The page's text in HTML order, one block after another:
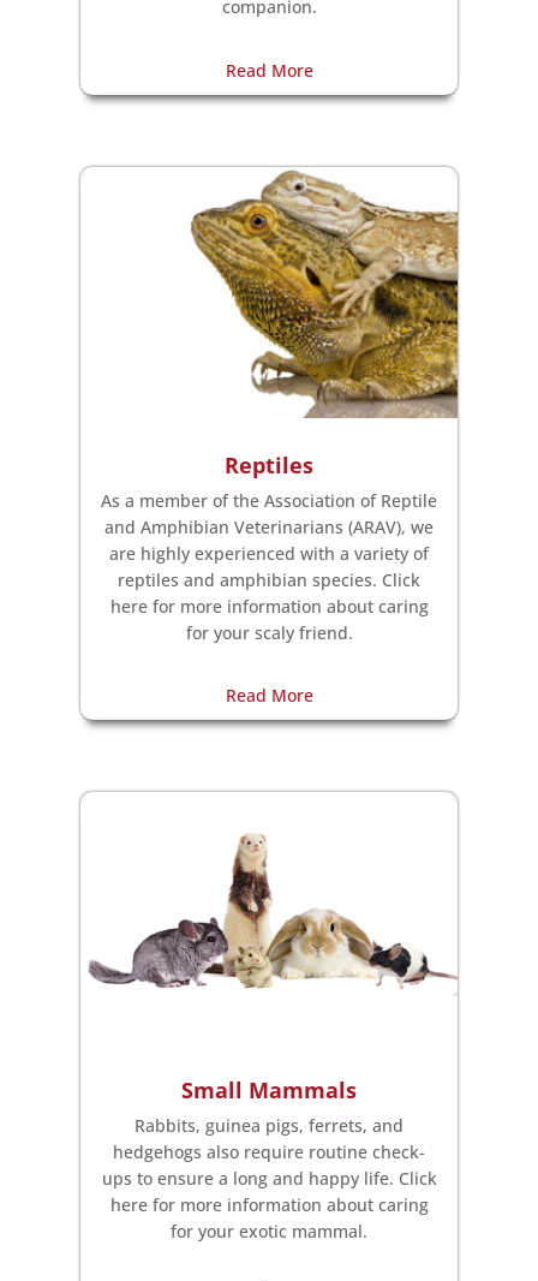
companion.
Read More
Reptiles
As a member of the Association of Reptile
and Amphibian Veterinarians (ARAV), we
are highly experienced with a variety of
reptiles and amphibian species. Click
here for more information about caring
for your scaly friend.
Read More
Small Mammals
Rabbits, guinea pigs, ferrets, and
hedgehogs also require routine check-
ups to ensure a long and happy life. Click
here for more information about caring
for your exotic mammal.